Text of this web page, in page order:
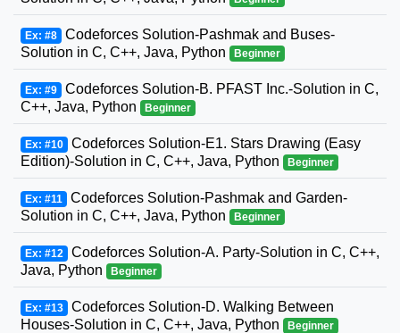
Ex: #8 Codeforces Solution-Pashmak and Buses-
Solution in C, C++, Java, Python
Beginner
Ex: #9 Codeforces Solution-B. PFAST Inc.-Solution in C,
C++, Java, Python
Beginner
Ex: #10 Codeforces Solution-E1. Stars Drawing (Easy
Edition)-Solution in C, C++, Java, Python
Beginner
Ex: #11 Codeforces Solution-Pashmak and Garden-
Solution in C, C++, Java, Python
Beginner
Ex: #12 Codeforces Solution-A. Party-Solution in C, C++,
Java, Python
Beginner
Ex: #13 Codeforces Solution-D. Walking Between
Houses-Solution in C, C++, Java, Python
Beginner